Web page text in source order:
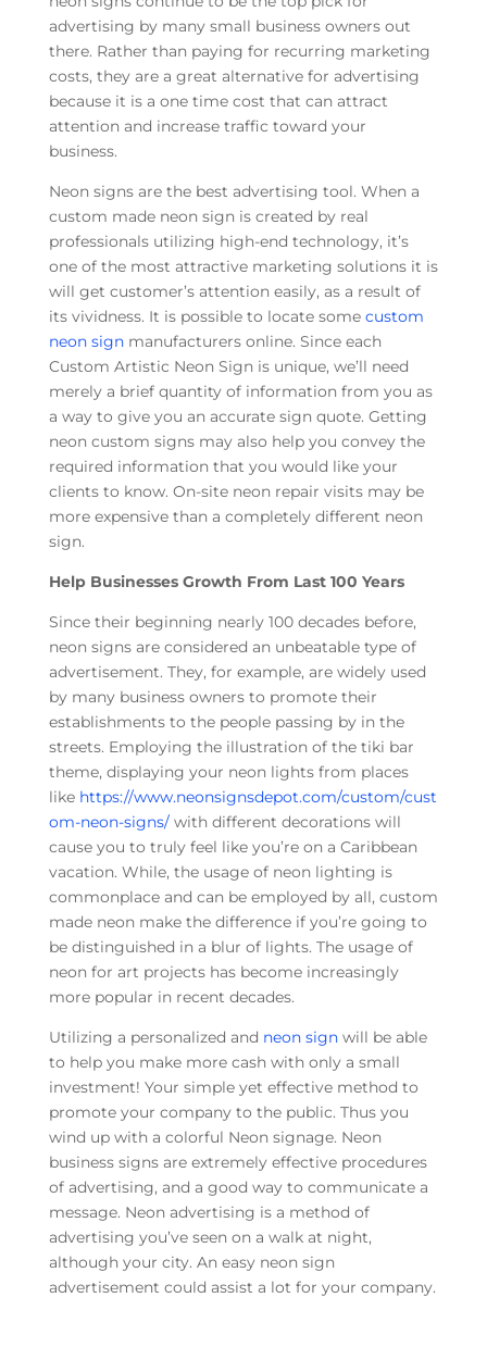
advertising by many small business owners out
there. Rather than paying for recurring marketing
costs, they are a great alternative for advertising
because it is a one time cost that can attract
attention and increase traffic toward your
business.
Neon signs are the best advertising tool. When a
custom made neon sign is created by real
professionals utilizing high-end technology, it’s
one of the most attractive marketing solutions it is
will get customer’s attention easily, as a result of
its vividness. It is possible to locate some custom
neon signmanufacturers online. Since each
Custom Artistic Neon Sign is unique, we’ll need
merely a brief quantity of information from you as
a way to give you an accurate sign quote. Getting
neon custom signs may also help you convey the
required information that you would like your
clients to know. On-site neon repair visits may be
more expensive than a completely different neon
sign.
Help Businesses Growth From Last 100 Years
Since their beginning nearly 100 decades before,
neon signs are considered an unbeatable type of
advertisement. They, for example, are widely used
by many business owners to promote their
establishments to the people passing by in the
streets. Employing the illustration of the tiki bar
theme, displaying your neon lights from places
like https://www.neonsignsdepot.com/custom/cust
om-neon-signs/with different decorations will
cause you to truly feel like you’re on a Caribbean
vacation. While, the usage of neon lighting is
commonplace and can be employed by all, custom
made neon make the difference if you’re going to
be distinguished in a blur of lights. The usage of
neon for art projects has become increasingly
more popular in recent decades.
Utilizing a personalized and neon signwill be able
to help you make more cash with only a small
investment! Your simple yet effective method to
promote your company to the public. Thus you
wind up with a colorful Neon signage. Neon
business signs are extremely effective procedures
of advertising, and a good way to communicate a
message. Neon advertising is a method of
advertising you’ve seen on a walk at night,
although your city. An easy neon sign
advertisement could assist a lot for your company.